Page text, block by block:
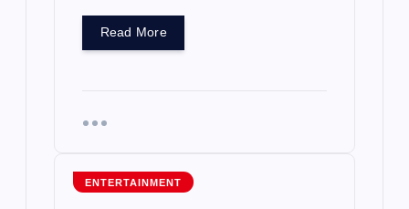
Read More
ENTERTAINMENT